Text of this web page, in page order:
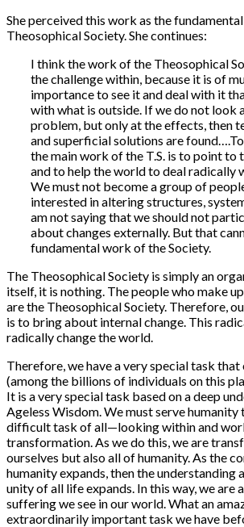
She perceived this work as the
Theosophical Society. She continues:
I think the work of the Theosophical
the challenge within, because it is of
importance to see it and deal with it
with what is outside. If we do not look
problem, but only at the effects, then
and superficial solutions are
the main work of the T.S. is to point to
and to help the world to deal radically
We must not become a group of
interested in altering structures,
am not saying that we should not
about changes externally. But that
fundamental work of the Society.
The Theosophical Society is simply an
itself, it is nothing. The people who make
are the Theosophical Society. Therefore,
is to bring about internal change. This
radically change the world.
Therefore, we have a very special task
(among the billions of individuals on this
It is a very special task based on a deep
Ageless Wisdom. We must serve
difficult task of all—looking within and
transformation. As we do this, we are
ourselves but also all of humanity. As the
humanity expands, then the understanding
unity of all life expands. In this way, we are
suffering we see in our world. What an
extraordinarily important task we have